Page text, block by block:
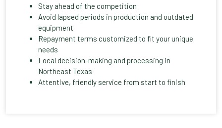
Stay ahead of the competition
Avoid lapsed periods in production and outdated
equipment
Repayment terms customized to fit your unique
needs
Local decision-making and processing in
Northeast Texas
Attentive, friendly service from start to finish